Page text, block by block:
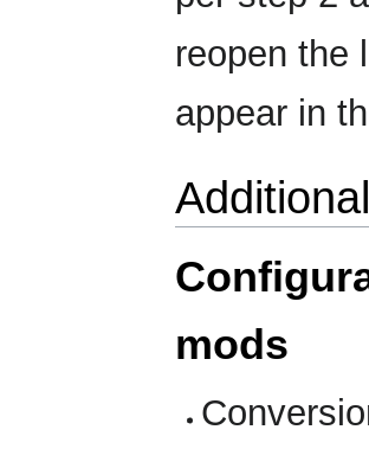
reopen the
appear in
mods